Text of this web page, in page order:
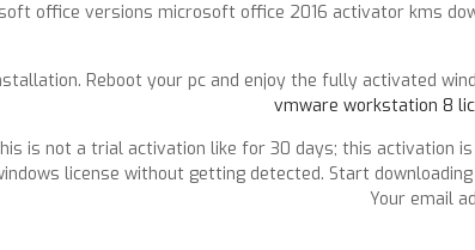
office versions microsoft office 2016 activator kms
Reboot your pc and enjoy the fully activated
vmware workstation 8
is not a trial activation like for 30 days; this activation
license without getting detected. Start
Your email